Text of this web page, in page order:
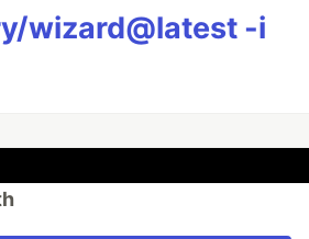
wizard@latest -i